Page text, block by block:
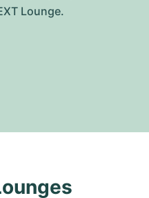
Lounge.